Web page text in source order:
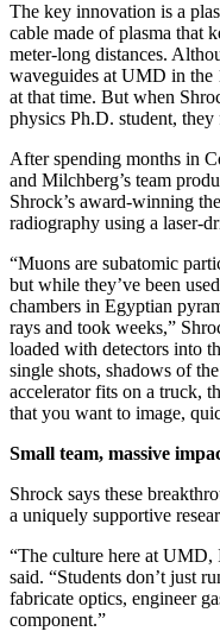
The key innovation is a
cable made of plasma that
meter-long distances.
waveguides at UMD in the
at that time. But when
physics Ph.D. student,
After spending months in
and Milchberg’s team
Shrock’s award-winning
radiography using a laser-
“Muons are subatomic
but while they’ve been
chambers in Egyptian
rays and took weeks,”
loaded with detectors into
single shots, shadows of
accelerator fits on a truck,
that you want to image,
Small team, massive
Shrock says these
a uniquely supportive
“The culture here at UMD,
said. “Students don’t just
fabricate optics, engineer
component.”